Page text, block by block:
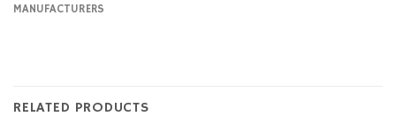
MANUFACTURERS
RELATED PRODUCTS